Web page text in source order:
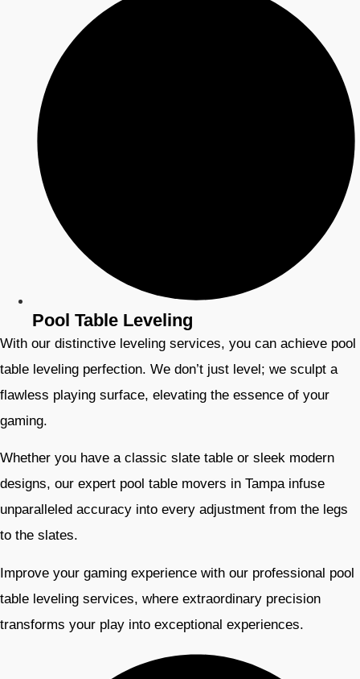
Pool Table Leveling
With our distinctive leveling services, you can achieve pool
table leveling perfection. We don’t just level; we sculpt a
flawless playing surface, elevating the essence of your
gaming.
Whether you have a classic slate table or sleek modern
designs, our expert pool table movers in Tampa infuse
unparalleled accuracy into every adjustment from the legs
to the slates.
Improve your gaming experience with our professional pool
table leveling services, where extraordinary precision
transforms your play into exceptional experiences.